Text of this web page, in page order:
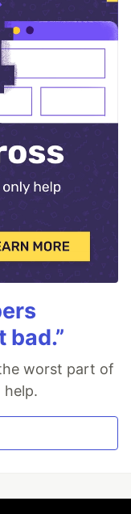
bad.”
worst part of
help.